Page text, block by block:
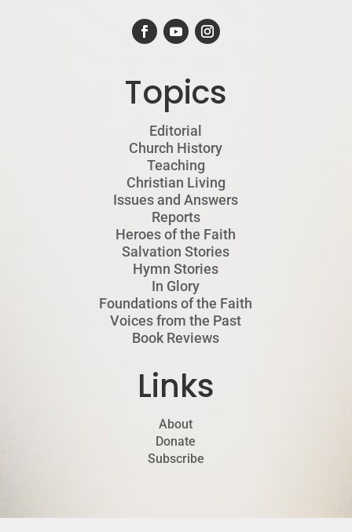
Topics
Editorial
Church History
Teaching
Christian Living
Issues and Answers
Reports
Heroes of the Faith
Salvation Stories
Hymn Stories
In Glory
Foundations of the Faith
Voices from the Past
Book Reviews
Links
About
Donate
Subscribe